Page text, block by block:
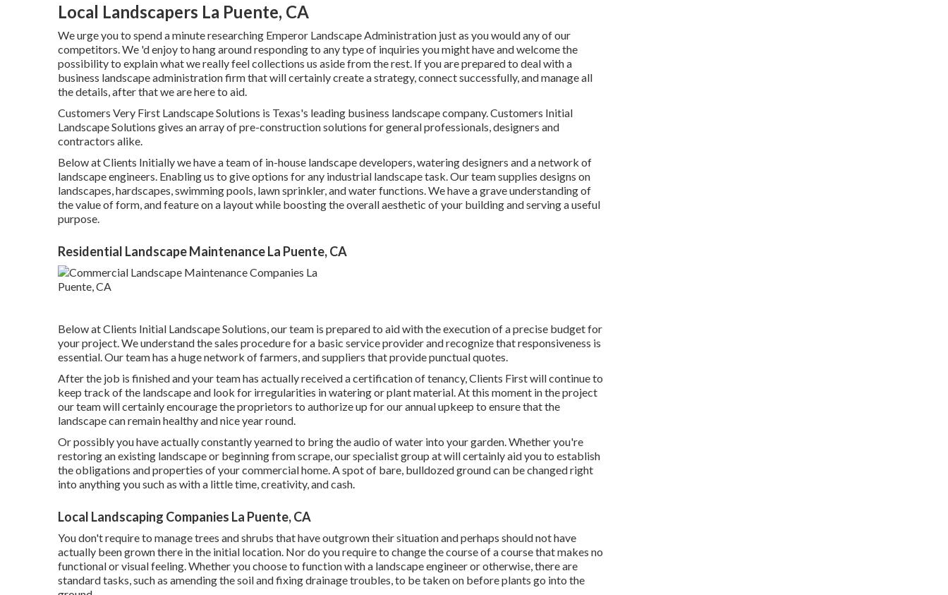
Local Landscapers La Puente, CA
We urge you to spend a minute researching Emperor Landscape Administration just as you would any of our
competitors. We 'd enjoy to hang around responding to any type of inquiries you might have and welcome the
possibility to explain what we really feel collections us aside from the rest. If you are prepared to deal with a
business landscape administration firm that will certainly create a strategy, connect successfully, and manage all
the details, after that we are here to aid.
Customers Very First Landscape Solutions is Texas's leading business landscape company. Customers Initial
Landscape Solutions gives an array of pre-construction solutions for general professionals, designers and
contractors alike.
Below at Clients Initially we have a team of in-house landscape developers, watering designers and a network of
landscape engineers. Enabling us to give options for any industrial landscape task. Our team supplies designs on
landscapes, hardscapes, swimming pools, lawn sprinkler, and water functions. We have a grave understanding of
the value of form, and feature on a layout while boosting the overall aesthetic of your building and serving a useful
purpose.
Residential Landscape Maintenance La Puente, CA
Below at Clients Initial Landscape Solutions, our team is prepared to aid with the execution of a precise budget for
your project. We understand the sales procedure for a basic service provider and recognize that responsiveness is
essential. Our team has a huge network of farmers, and suppliers that provide punctual quotes.
After the job is finished and your team has actually received a certification of tenancy, Clients First will continue to
keep track of the landscape and look for irregularities in watering or plant material. At this moment in the project
our team will certainly encourage the proprietors to authorize up for our annual upkeep to ensure that the
landscape can remain healthy and nice year round.
Or possibly you have actually constantly yearned to bring the audio of water into your garden. Whether you're
restoring an existing landscape or beginning from scrape, our specialist group at will certainly aid you to establish
the obligations and properties of yourcommercial home . A spot of bare, bulldozed ground can be changed right
into anything you such as with a little time, creativity, and cash.
Local Landscaping Companies La Puente, CA
You don't require to manage trees and shrubs that have outgrown their situation and perhaps should not have
actually been grown there in the initial location. Nor do you require to change the course of a course that makes no
functional or visual feeling. Whether you choose to function with a landscape engineer or otherwise, there are
standard tasks, such as amending the soil and fixing drainage troubles, to be taken on before plants go into the